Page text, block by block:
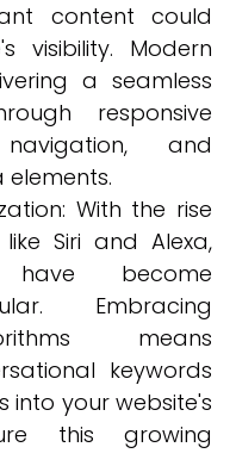
content could
visibility. Modern
a seamless
responsive
and
With the rise
Siri and Alexa,
become
Embracing
means
keywords
your website's
this growing